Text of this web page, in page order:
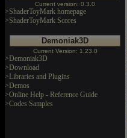
Current version: 0.3.0
>ShaderToyMark homepage
>ShaderToyMark Scores
Demoniak3D
Current Version: 1.23.0
>Demoniak3D
>Download
>Libraries and Plugins
>Demos
>Online Help - Reference Guide
>Codes Samples